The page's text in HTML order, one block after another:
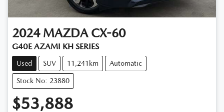
2024 MAZDA CX-60
G40E AZAMI KH SERIES
Used SUV 11,241km Automatic
Stock No: 23880
$53,888